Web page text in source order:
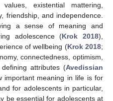
existential mattering,
friendship, and independence.
a sense of meaning and
adolescence (Krok 2018),
of wellbeing (Krok 2018;
connectedness, optimism,
attributes (Avedissian
important meaning in life is for
for adolescents in particular,
be essential for adolescents at